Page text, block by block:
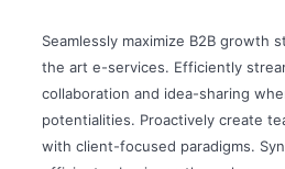
Seamlessly maximize B2B growth
the art e-services. Efficiently
collaboration and idea-sharing
potentialities. Proactively create
with client-focused paradigms.